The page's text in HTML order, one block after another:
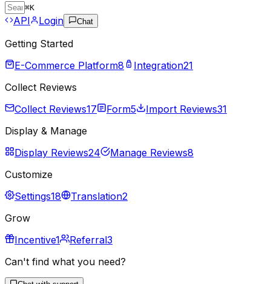
⌘K
API Login Chat
Getting Started
E-Commerce Platform8 Integration21
Collect Reviews
Collect Reviews17 Form5 Import Reviews31
Display & Manage
Display Reviews24 Manage Reviews8
Customize
Settings18 Translation2
Grow
Incentive1 Referral3
Can't find what you need?